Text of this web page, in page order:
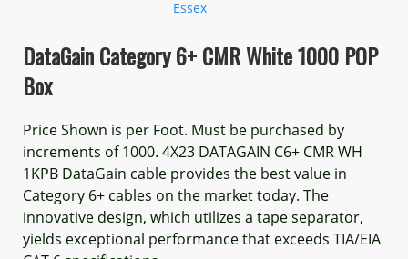
Essex
DataGain Category 6+ CMR White 1000 POP
Box
Price Shown is per Foot. Must be purchased by
increments of 1000. 4X23 DATAGAIN C6+ CMR WH
1KPB DataGain cable provides the best value in
Category 6+ cables on the market today. The
innovative design, which utilizes a tape separator,
yields exceptional performance that exceeds TIA/EIA